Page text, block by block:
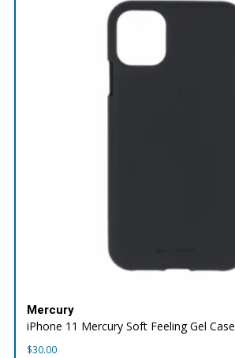
Mercury
iPhone 11 Mercury Soft Feeling Gel Case
$30.00